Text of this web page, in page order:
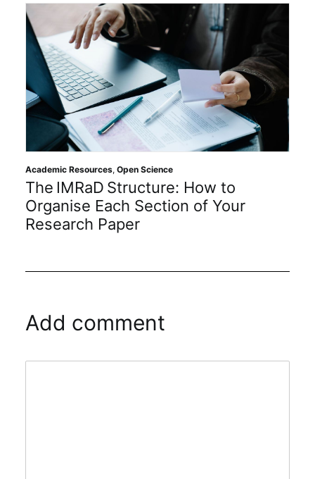
Academic Resources, Open Science
The IMRaD Structure: How to
Organise Each Section of Your
Research Paper
Add comment